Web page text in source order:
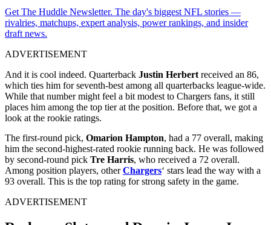
Get The Huddle Newsletter. The day's biggest NFL stories —
rivalries, matchups, expert analysis, power rankings, and insider
draft news.
ADVERTISEMENT
And it is cool indeed. Quarterback Justin Herbert received an 86,
which ties him for seventh-best among all quarterbacks league-wide.
While that number might feel a bit modest to Chargers fans, it still
places him among the top tier at the position. Before that, we got a
look at the rookie ratings.
The first-round pick, Omarion Hampton, had a 77 overall, making
him the second-highest-rated rookie running back. He was followed
by second-round pick Tre Harris, who received a 72 overall.
Among position players, otherChargers‘ stars lead the way with a
93 overall. This is the top rating for strong safety in the game.
ADVERTISEMENT